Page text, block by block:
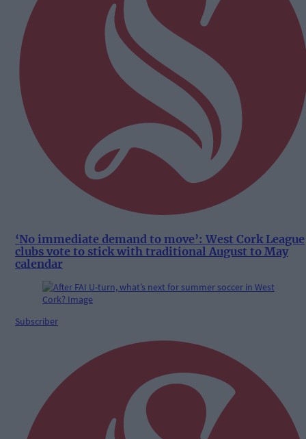
‘No immediate demand to move’: West Cork League
clubs vote to stick with traditional August to May
calendar
Subscriber